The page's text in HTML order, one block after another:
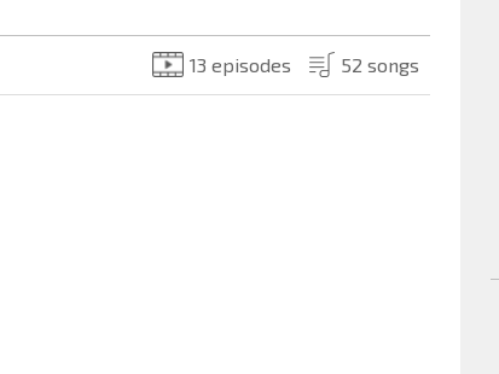
13 episodes 52 songs